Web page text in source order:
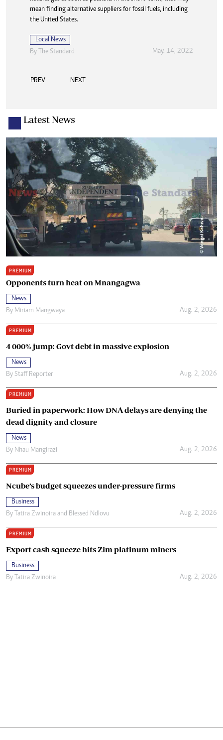
mean finding alternative suppliers for fossil fuels, including
the United States.
Local News
By The Standard
May. 14, 2022
PREV NEXT
Latest News
PREMIUM
Opponents turn heat on Mnangagwa
News
By Miriam Mangwaya Aug. 2, 2026
PREMIUM
4 000% jump: Govt debt in massive explosion
News
By Staff Reporter Aug. 2, 2026
PREMIUM
Buried in paperwork: How DNA delays are denying the
dead dignity and closure
News
By Nhau Mangirazi Aug. 2, 2026
PREMIUM
Ncube’s budget squeezes under-pressure firms
Business
By Tatira Zwinoira and Blessed Ndlovu Aug. 2, 2026
PREMIUM
Export cash squeeze hits Zim platinum miners
Business
By Tatira Zwinoira Aug. 2, 2026